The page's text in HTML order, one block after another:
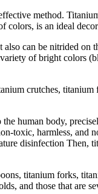
method.
colors, is an ideal
can be nitrided
of bright colors
crutches,
human body,
toxic, harmless,
disinfection
titanium forks,
and those that